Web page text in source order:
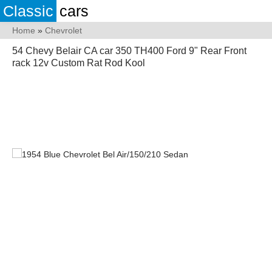
Classic cars
Home » Chevrolet
54 Chevy Belair CA car 350 TH400 Ford 9" Rear Front
rack 12v Custom Rat Rod Kool